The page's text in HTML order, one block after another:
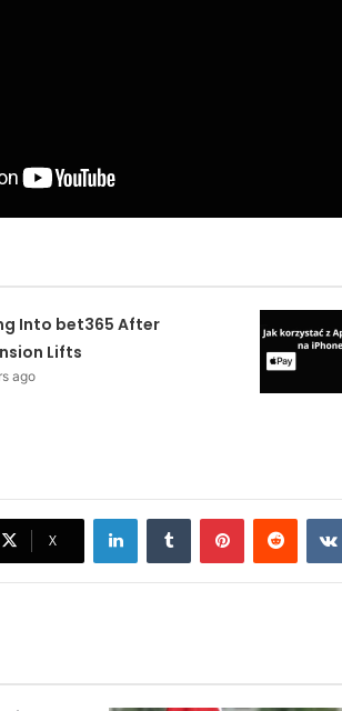
Into bet365 After
Lifts
ago
X
LinkedInTumblr PinterestReddit